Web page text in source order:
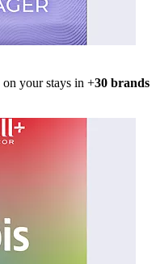
on your stays in +30 brands